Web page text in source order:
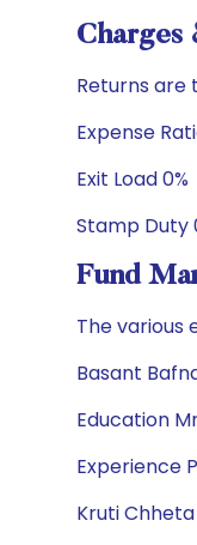
Charges
Returns are
Expense
Exit Load 0%
Stamp Duty
Fund
The various
Basant
Education
Experience
Kruti Chheta